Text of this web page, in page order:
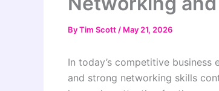
ByTim Scott / May 21, 2026
In today’s competitive
and strong networking skills